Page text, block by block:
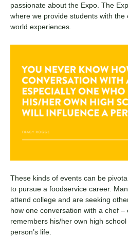
passionate about the Expo. The
where we provide students with
world experiences.
These kinds of events can be
to pursue a foodservice career.
attend college and are seeking
how one conversation with a chef –
remembers his/her own high
person’s life.